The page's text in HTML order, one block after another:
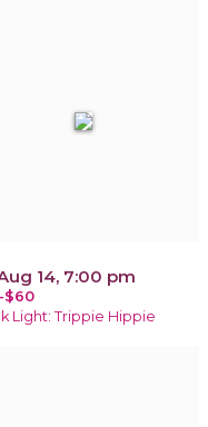
14, 7:00 pm
$60
Light: Trippie Hippie